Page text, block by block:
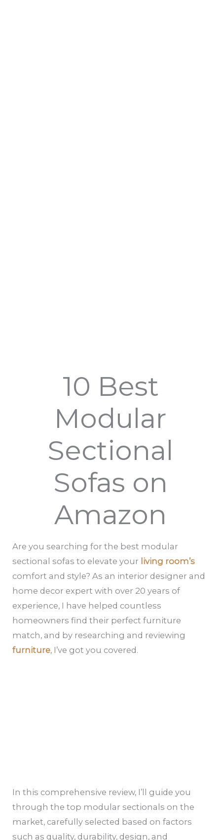
10 Best
Modular
Sectional
Sofas on
Amazon
Are you searching for the best modular
sectional sofas to elevate your living room’s
comfort and style? As an interior designer and
home decor expert with over 20 years of
experience, I have helped countless
homeowners find their perfect furniture
match, and by researching and reviewing
furniture, I’ve got you covered.
In this comprehensive review, I’ll guide you
through the top modular sectionals on the
market, carefully selected based on factors
such as quality, durability, design, and